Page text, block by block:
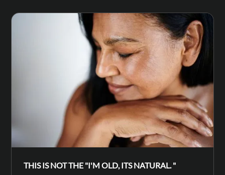
THIS IS NOT THE "I'M OLD, ITS NATURAL. "